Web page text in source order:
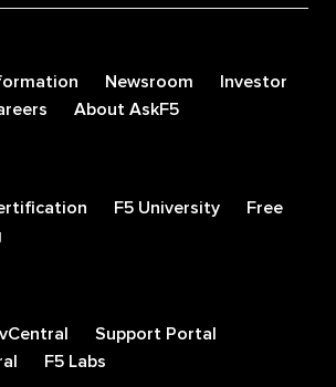
Newsroom
Investor
About AskF5
F5 University
Free
Support Portal
F5 Labs